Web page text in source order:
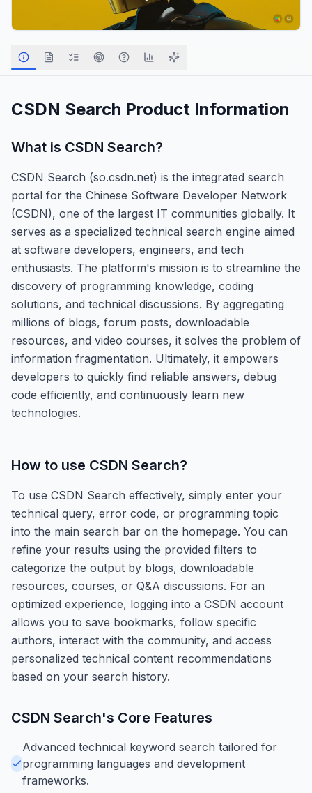
CSDN Search Product Information
What is CSDN Search?
CSDN Search (so.csdn.net) is the integrated search
portal for the Chinese Software Developer Network
(CSDN), one of the largest IT communities globally. It
serves as a specialized technical search engine aimed
at software developers, engineers, and tech
enthusiasts. The platform's mission is to streamline the
discovery of programming knowledge, coding
solutions, and technical discussions. By aggregating
millions of blogs, forum posts, downloadable
resources, and video courses, it solves the problem of
information fragmentation. Ultimately, it empowers
developers to quickly find reliable answers, debug
code efficiently, and continuously learn new
technologies.
How to use CSDN Search?
To use CSDN Search effectively, simply enter your
technical query, error code, or programming topic
into the main search bar on the homepage. You can
refine your results using the provided filters to
categorize the output by blogs, downloadable
resources, courses, or Q&A discussions. For an
optimized experience, logging into a CSDN account
allows you to save bookmarks, follow specific
authors, interact with the community, and access
personalized technical content recommendations
based on your search history.
CSDN Search's Core Features
Advanced technical keyword search tailored for
programming languages and development
frameworks.